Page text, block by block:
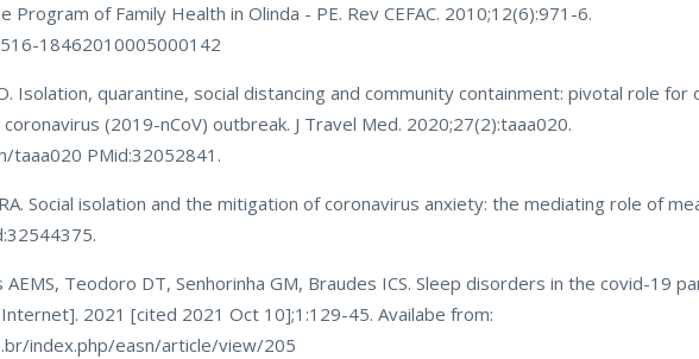
Program of Family Health in Olinda - PE. Rev CEFAC. 2010;12(6):971-6.
18462010005000142
Isolation, quarantine, social distancing and community containment: pivotal role for
(2019-nCoV) outbreak. J Travel Med. 2020;27(2):taaa020.
PMid:32052841.
Social isolation and the mitigation of coronavirus anxiety: the mediating role of
AEMS, Teodoro DT, Senhorinha GM, Braudes ICS. Sleep disorders in the covid-19
2021 [cited 2021 Oct 10];1:129-45. Availabe from:
index.php/easn/article/view/205